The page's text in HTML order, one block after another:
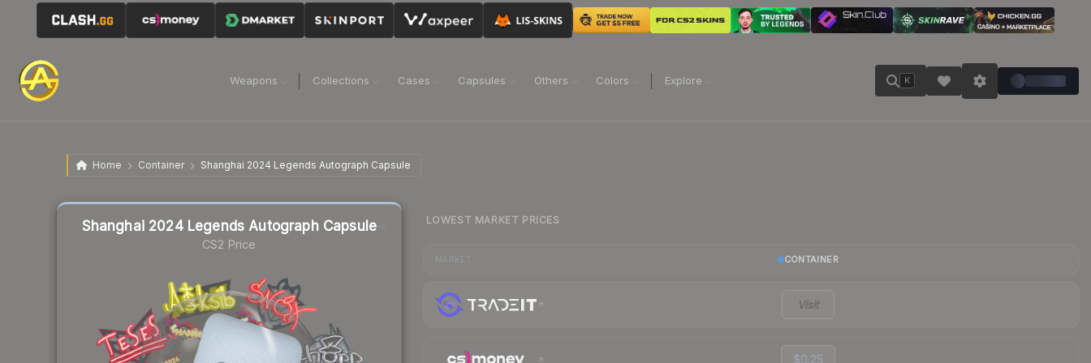
Weapons Collections Cases Capsules Others Colors Explore K
Home Container Shanghai 2024 Legends Autograph Capsule
Shanghai 2024 Legends Autograph Capsule
CS2 Price
Liquidity score
LOWEST MARKET PRICES
CONTAINER
Visit
$0.25